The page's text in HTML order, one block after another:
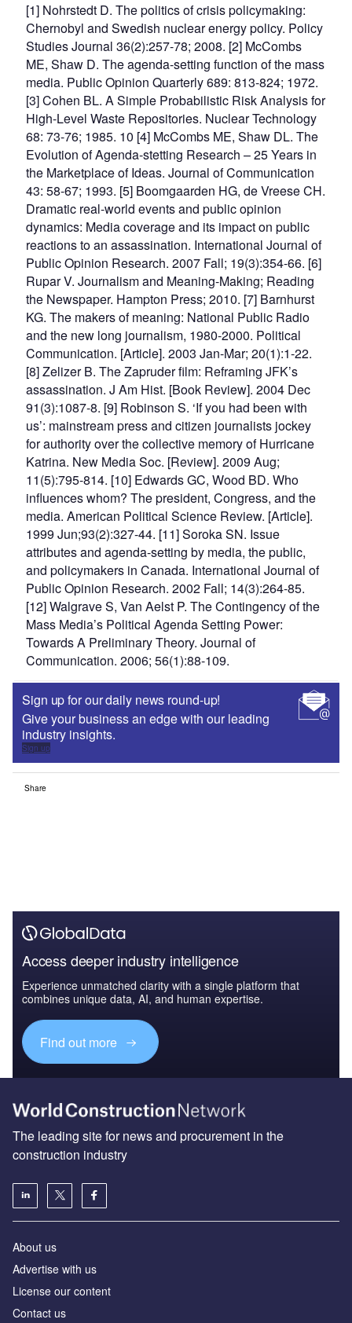
[1] Nohrstedt D. The politics of crisis policymaking:
Chernobyl and Swedish nuclear energy policy. Policy
Studies Journal 36(2):257-78; 2008. [2] McCombs
ME, Shaw D. The agenda-setting function of the mass
media. Public Opinion Quarterly 689: 813-824; 1972.
[3] Cohen BL. A Simple Probabilistic Risk Analysis for
High-Level Waste Repositories. Nuclear Technology
68: 73-76; 1985. 10 [4] McCombs ME, Shaw DL. The
Evolution of Agenda-stetting Research – 25 Years in
the Marketplace of Ideas. Journal of Communication
43: 58-67; 1993. [5] Boomgaarden HG, de Vreese CH.
Dramatic real-world events and public opinion
dynamics: Media coverage and its impact on public
reactions to an assassination. International Journal of
Public Opinion Research. 2007 Fall; 19(3):354-66. [6]
Rupar V. Journalism and Meaning-Making; Reading
the Newspaper. Hampton Press; 2010. [7] Barnhurst
KG. The makers of meaning: National Public Radio
and the new long journalism, 1980-2000. Political
Communication. [Article]. 2003 Jan-Mar; 20(1):1-22.
[8] Zelizer B. The Zapruder film: Reframing JFK’s
assassination. J Am Hist. [Book Review]. 2004 Dec
91(3):1087-8. [9] Robinson S. ‘If you had been with
us’: mainstream press and citizen journalists jockey
for authority over the collective memory of Hurricane
Katrina. New Media Soc. [Review]. 2009 Aug;
11(5):795-814. [10] Edwards GC, Wood BD. Who
influences whom? The president, Congress, and the
media. American Political Science Review. [Article].
1999 Jun;93(2):327-44. [11] Soroka SN. Issue
attributes and agenda-setting by media, the public,
and policymakers in Canada. International Journal of
Public Opinion Research. 2002 Fall; 14(3):264-85.
[12] Walgrave S, Van Aelst P. The Contingency of the
Mass Media’s Political Agenda Setting Power:
Towards A Preliminary Theory. Journal of
Communication. 2006; 56(1):88-109.
Sign up for our daily news round-up!
Give your business an edge with our leading
industry insights.
Sign up
Share
Access deeper industry intelligence
Experience unmatched clarity with a single platform that
combines unique data, AI, and human expertise.
Find out more
The leading site for news and procurement in the
construction industry
About us
Advertise with us
License our content
Contact us